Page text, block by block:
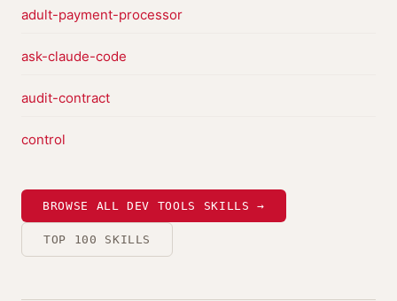
adult-payment-processor
ask-claude-code
audit-contract
control
BROWSE ALL DEV TOOLS SKILLS →
TOP 100 SKILLS